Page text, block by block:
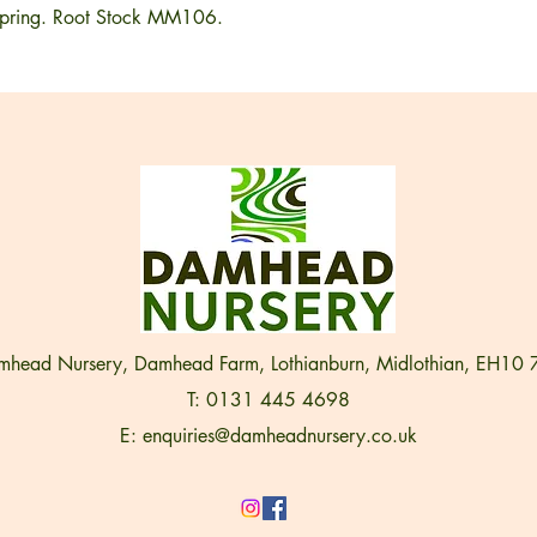
Root Stock MM106.
Nursery, Damhead Farm, Lothianburn, Midlothian, EH10
T: 0131 445 4698
E: enquiries@damheadnursery.co.uk